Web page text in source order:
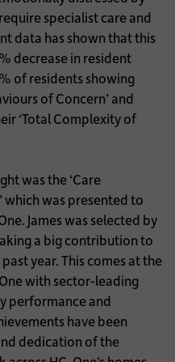
specialist care and
data has shown that this
decrease in resident
of residents showing
of Concern’ and
‘Total Complexity of
was the ‘Care
which was presented to
James was selected by
a big contribution to
year. This comes at the
with sector-leading
performance and
have been
dedication of the